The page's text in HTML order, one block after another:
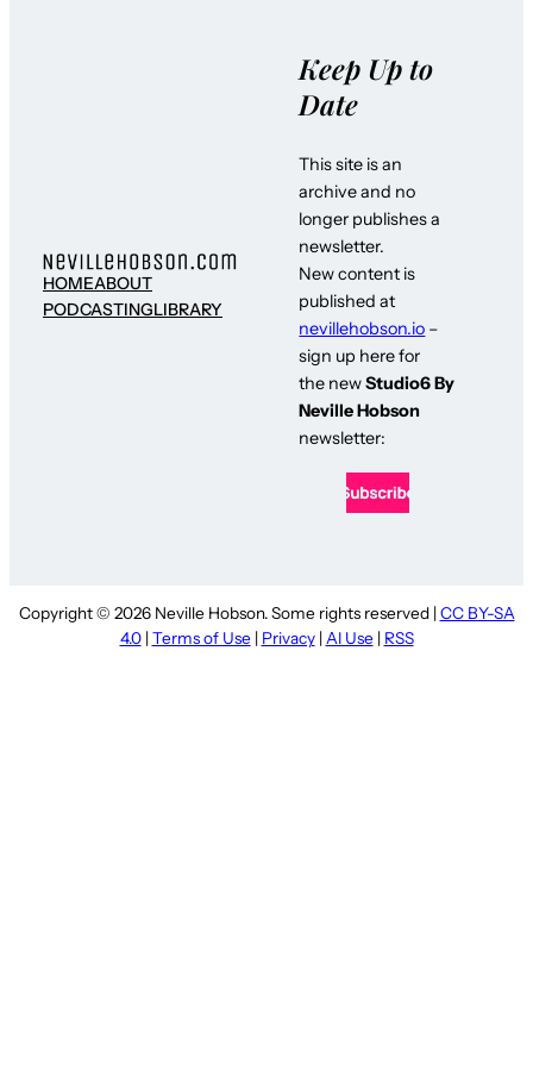
HOMEABOUT
PODCASTINGLIBRARY
Keep Up to
Date
This site is an
archive and no
longer publishes a
newsletter.
New content is
published at
nevillehobson.io –
sign up here for
the newStudio6 By
Neville Hobson
newsletter:
Copyright © 2026 Neville Hobson. Some rights reserved | CC BY-SA
4.0| Terms of Use | Privacy| AI Use | RSS